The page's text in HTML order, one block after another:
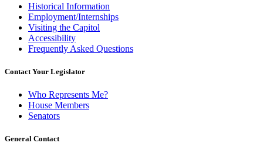
Historical Information
Employment/Internships
Visiting the Capitol
Accessibility
Frequently Asked Questions
Contact Your Legislator
Who Represents Me?
House Members
Senators
General Contact